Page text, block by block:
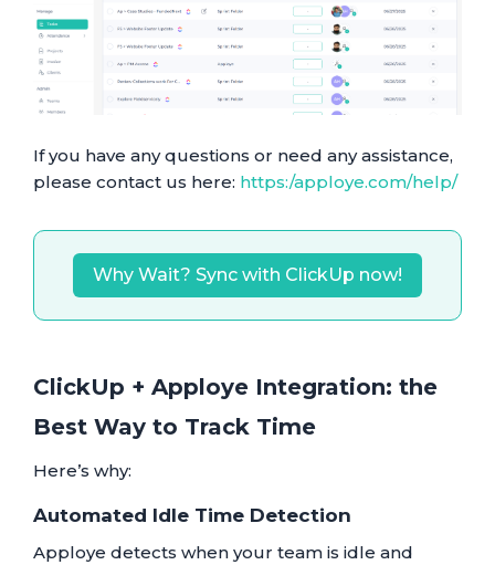
If you have any questions or need any assistance,
please contact us here: https:/apploye.com/help/
Why Wait? Sync with ClickUp now!
ClickUp + Apploye Integration: the
Best Way to Track Time
Here’s why:
Automated Idle Time Detection
Apploye detects when your team is idle and